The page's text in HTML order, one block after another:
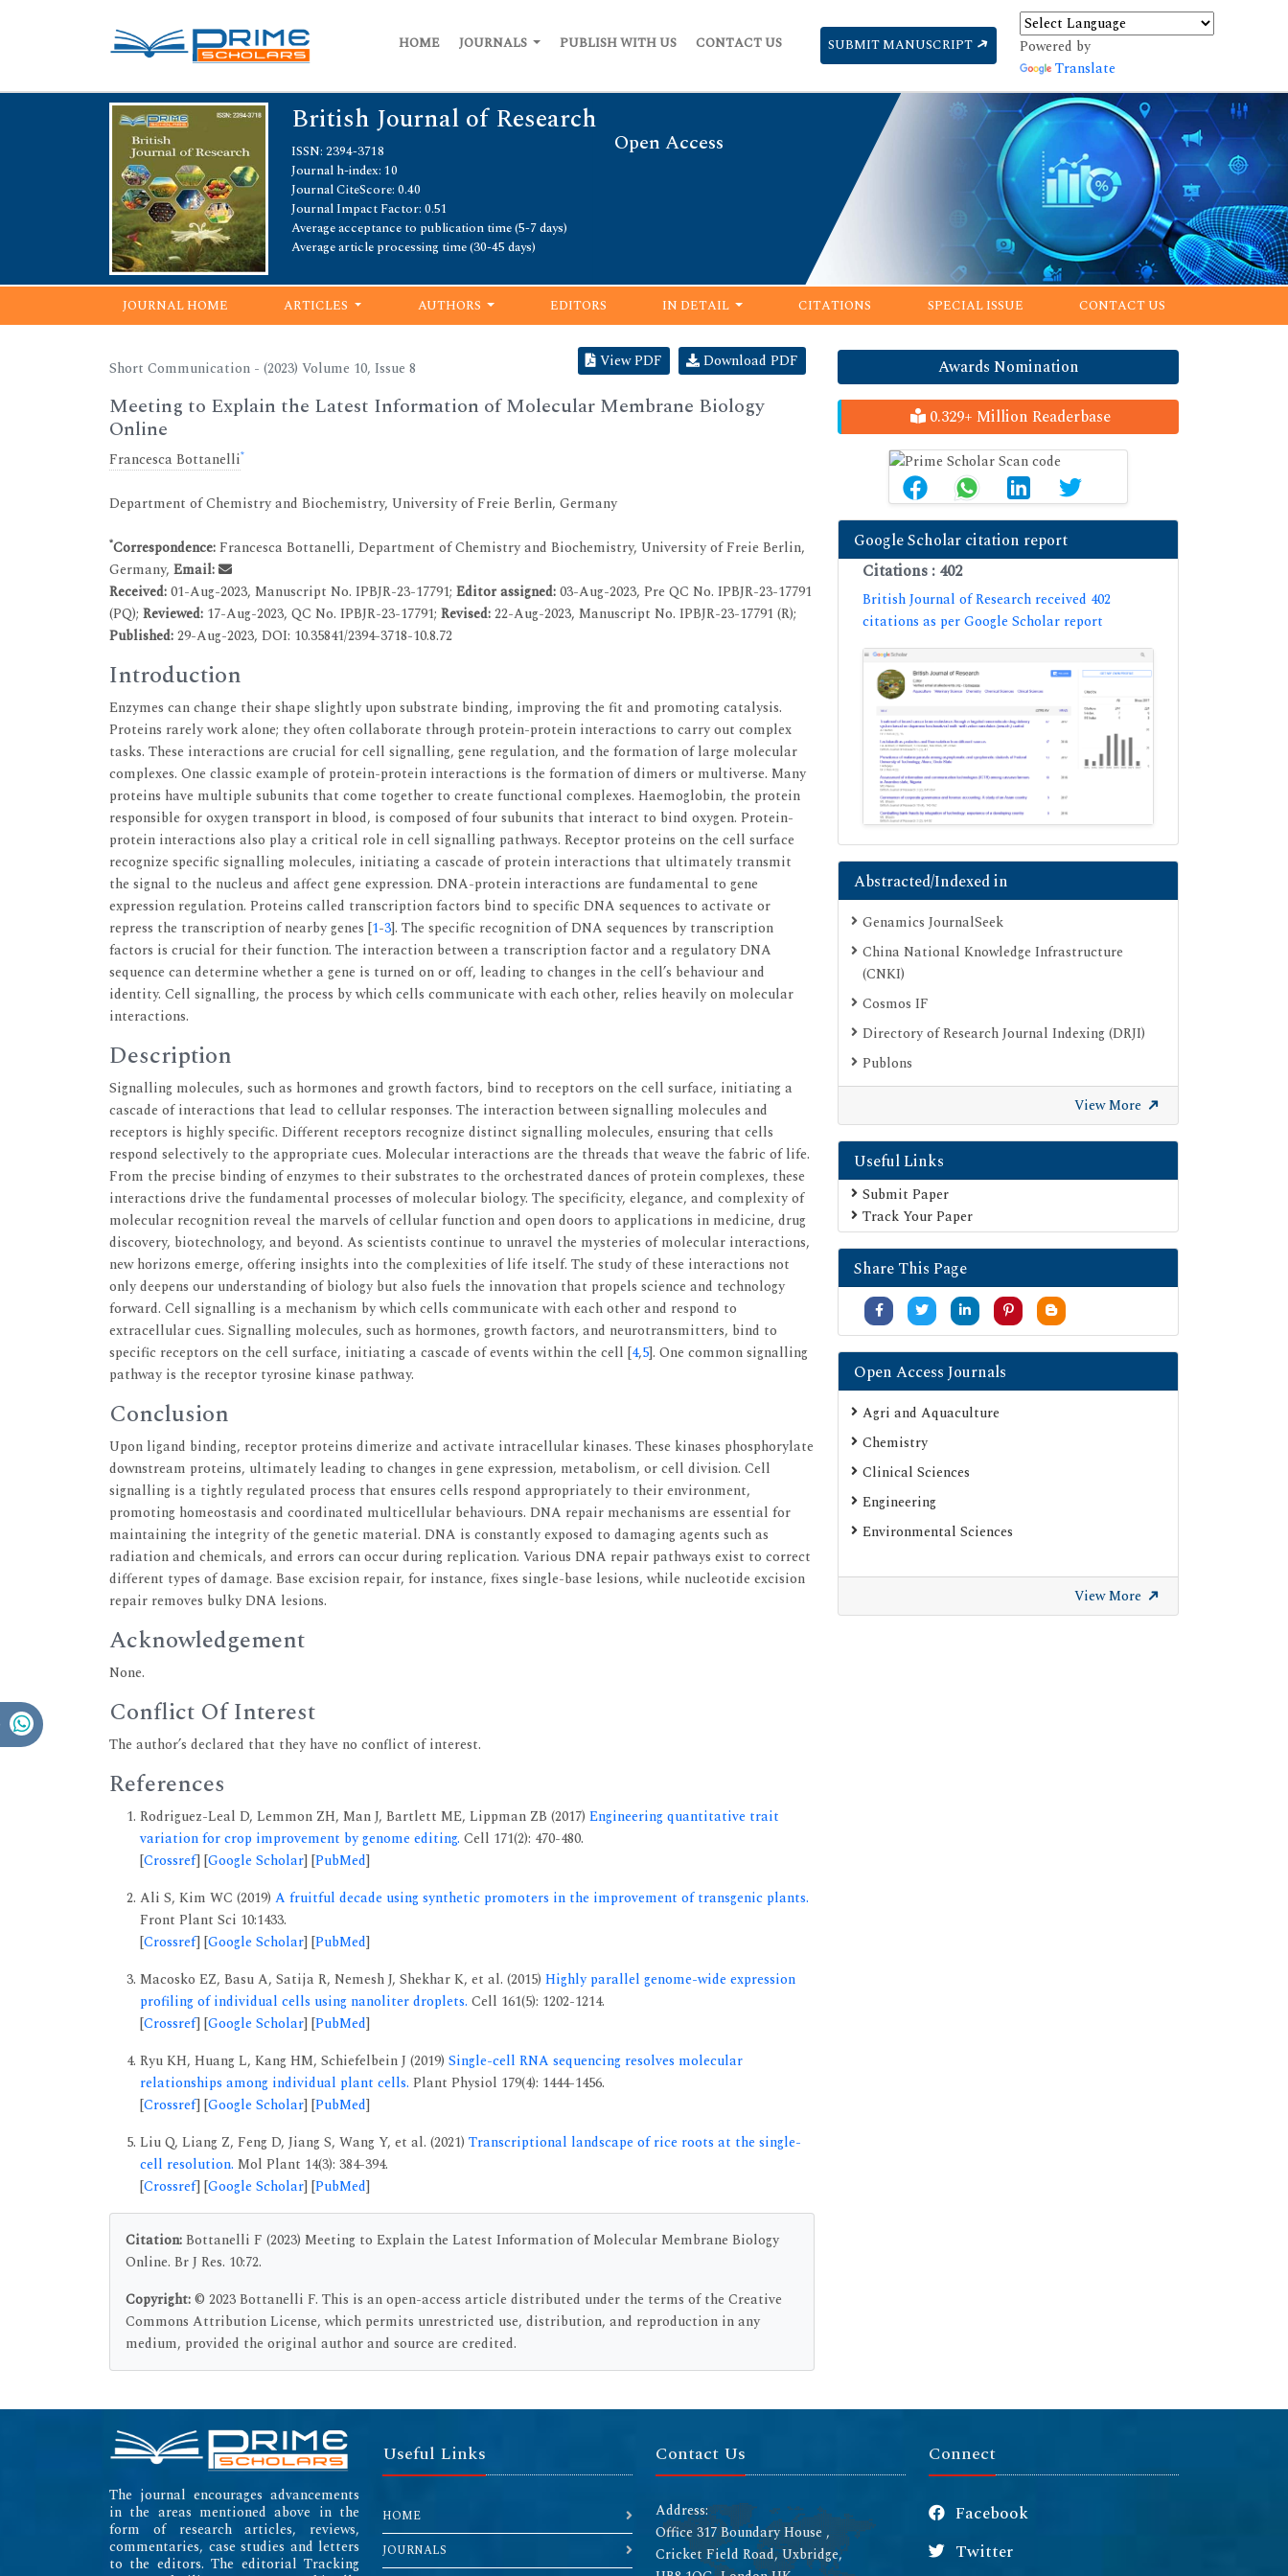
HOME JOURNALS PUBLISH WITH US CONTACT US SUBMIT MANUSCRIPT
Powered by
Translate
British Journal of Research
Open Access
ISSN: 2394-3718
Journal h-index: 10
Journal CiteScore: 0.40
Journal Impact Factor: 0.51
Average acceptance to publication time (5-7 days)
Average article processing time (30-45 days)
JOURNAL HOME ARTICLES AUTHORS EDITORS IN DETAIL CITATIONS SPECIAL ISSUE CONTACT US
Short Communication - (2023) Volume 10, Issue 8 View PDF Download PDF
Meeting to Explain the Latest Information of Molecular Membrane Biology
Online
Francesca Bottanelli*
Department of Chemistry and Biochemistry, University of Freie Berlin, Germany
*Correspondence:Francesca Bottanelli, Department of Chemistry and Biochemistry, University of Freie Berlin,
Germany, Email:
Received:01-Aug-2023, Manuscript No. IPBJR-23-17791; Editor assigned:03-Aug-2023, Pre QC No. IPBJR-23-17791
(PQ); Reviewed: 17-Aug-2023, QC No. IPBJR-23-17791; Revised:22-Aug-2023, Manuscript No. IPBJR-23-17791 (R);
Published:29-Aug-2023, DOI: 10.35841/2394-3718-10.8.72
Introduction
Enzymes can change their shape slightly upon substrate binding, improving the fit and promoting catalysis.
Proteins rarely work alone; they often collaborate through protein-protein interactions to carry out complex
tasks. These interactions are crucial for cell signalling, gene regulation, and the formation of large molecular
complexes. One classic example of protein-protein interactions is the formation of dimers or multiverse. Many
proteins have multiple subunits that come together to create functional complexes. Haemoglobin, the protein
responsible for oxygen transport in blood, is composed of four subunits that interact to bind oxygen. Protein-
protein interactions also play a critical role in cell signalling pathways. Receptor proteins on the cell surface
recognize specific signalling molecules, initiating a cascade of protein interactions that ultimately transmit
the signal to the nucleus and affect gene expression. DNA-protein interactions are fundamental to gene
expression regulation. Proteins called transcription factors bind to specific DNA sequences to activate or
repress the transcription of nearby genes [1-3]. The specific recognition of DNA sequences by transcription
factors is crucial for their function. The interaction between a transcription factor and a regulatory DNA
sequence can determine whether a gene is turned on or off, leading to changes in the cell’s behaviour and
identity. Cell signalling, the process by which cells communicate with each other, relies heavily on molecular
interactions.
Description
Signalling molecules, such as hormones and growth factors, bind to receptors on the cell surface, initiating a
cascade of interactions that lead to cellular responses. The interaction between signalling molecules and
receptors is highly specific. Different receptors recognize distinct signalling molecules, ensuring that cells
respond selectively to the appropriate cues. Molecular interactions are the threads that weave the fabric of life.
From the precise binding of enzymes to their substrates to the orchestrated dances of protein complexes, these
interactions drive the fundamental processes of molecular biology. The specificity, elegance, and complexity of
molecular recognition reveal the marvels of cellular function and open doors to applications in medicine, drug
discovery, biotechnology, and beyond. As scientists continue to unravel the mysteries of molecular interactions,
new horizons emerge, offering insights into the complexities of life itself. The study of these interactions not
only deepens our understanding of biology but also fuels the innovation that propels science and technology
forward. Cell signalling is a mechanism by which cells communicate with each other and respond to
extracellular cues. Signalling molecules, such as hormones, growth factors, and neurotransmitters, bind to
specific receptors on the cell surface, initiating a cascade of events within the cell [4,5]. One common signalling
pathway is the receptor tyrosine kinase pathway.
Conclusion
Upon ligand binding, receptor proteins dimerize and activate intracellular kinases. These kinases phosphorylate
downstream proteins, ultimately leading to changes in gene expression, metabolism, or cell division. Cell
signalling is a tightly regulated process that ensures cells respond appropriately to their environment,
promoting homeostasis and coordinated multicellular behaviours. DNA repair mechanisms are essential for
maintaining the integrity of the genetic material. DNA is constantly exposed to damaging agents such as
radiation and chemicals, and errors can occur during replication. Various DNA repair pathways exist to correct
different types of damage. Base excision repair, for instance, fixes single-base lesions, while nucleotide excision
repair removes bulky DNA lesions.
Acknowledgement
None.
Conflict Of Interest
The author’s declared that they have no conflict of interest.
References
Rodriguez-Leal D, Lemmon ZH, Man J, Bartlett ME, Lippman ZB (2017) Engineering quantitative trait
variation for crop improvement by genome editing. Cell 171(2): 470-480.
[Crossref] [Google Scholar] [PubMed]
Ali S, Kim WC (2019) A fruitful decade using synthetic promoters in the improvement of transgenic plants.
Front Plant Sci 10:1433.
[Crossref] [Google Scholar] [PubMed]
Macosko EZ, Basu A, Satija R, Nemesh J, Shekhar K, et al. (2015) Highly parallel genome-wide expression
profiling of individual cells using nanoliter droplets. Cell 161(5): 1202-1214.
[Crossref] [Google Scholar] [PubMed]
Ryu KH, Huang L, Kang HM, Schiefelbein J (2019) Single-cell RNA sequencing resolves molecular
relationships among individual plant cells. Plant Physiol 179(4): 1444-1456.
[Crossref] [Google Scholar] [PubMed]
Liu Q, Liang Z, Feng D, Jiang S, Wang Y, et al. (2021) Transcriptional landscape of rice roots at the single-
cell resolution. Mol Plant 14(3): 384-394.
[Crossref] [Google Scholar] [PubMed]
Citation:Bottanelli F (2023) Meeting to Explain the Latest Information of Molecular Membrane Biology
Online. Br J Res. 10:72.
Copyright:© 2023 Bottanelli F. This is an open-access article distributed under the terms of the Creative
Commons Attribution License, which permits unrestricted use, distribution, and reproduction in any
medium, provided the original author and source are credited.
Awards Nomination
0.329+ Million Readerbase
Google Scholar citation report
Citations : 402
British Journal of Research received 402
citations as per Google Scholar report
Abstracted/Indexed in
Genamics JournalSeek
China National Knowledge Infrastructure
(CNKI)
Cosmos IF
Directory of Research Journal Indexing (DRJI)
Publons
Euro Pub
Google Scholar
SHERPA ROMEO
Secret Search Engine Labs
View More
Useful Links
Submit Paper
Track Your Paper
Share This Page
Open Access Journals
Agri and Aquaculture
Chemistry
Clinical Sciences
Engineering
Environmental Sciences
View More
The journal encourages advancements
in the areas mentioned above in the
form of research articles, reviews,
commentaries, case studies and letters
to the editors. The editorial Tracking
Useful Links
HOME
JOURNALS
Contact Us
Address:
Office 317 Boundary House ,
Cricket Field Road, Uxbridge,
Connect
Facebook
Twitter